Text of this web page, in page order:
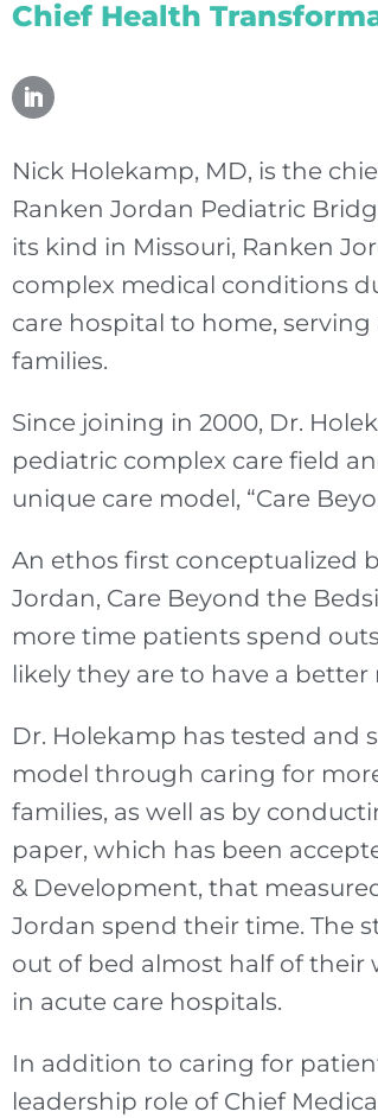
Chief Health
Nick Holekamp, MD, is the
Ranken Jordan Pediatric
its kind in Missouri, Ranken
complex medical conditions
care hospital to home,
families.
Since joining in 2000, Dr.
pediatric complex care field
unique care model, “Care
An ethos first conceptualized
Jordan, Care Beyond the
more time patients spend
likely they are to have a better
Dr. Holekamp has tested and
model through caring for
families, as well as by
paper, which has been
& Development, that
Jordan spend their time. The
out of bed almost half of their
in acute care hospitals.
In addition to caring for
leadership role of Chief